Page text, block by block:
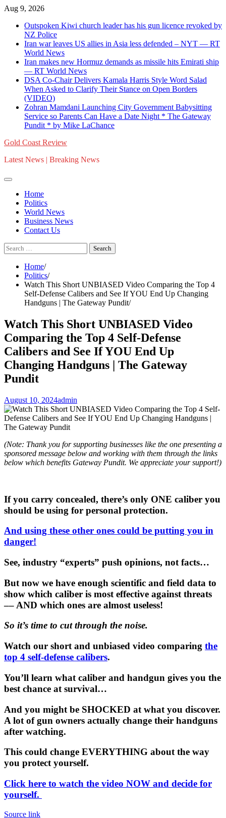
Skip
content
Aug 9, 2026
Outspoken Kiwi church leader has his gun licence revoked by
NZ Police
Iran war leaves US allies in Asia less defended – NYT — RT
World News
Iran makes new Hormuz demands as missile hits Emirati ship
— RT World News
DSA Co-Chair Delivers Kamala Harris Style Word Salad
When Asked to Clarify Their Stance on Open Borders
(VIDEO)
Zohran Mamdani Launching City Government Babysitting
Service so Parents Can Have a Date Night * The Gateway
Pundit * by Mike LaChance
Gold Coast Review
Latest News | Breaking News
Home
Politics
World News
Business News
Contact Us
Search
for:
Home
Politics
Watch This Short UNBIASED Video Comparing the Top 4
Self-Defense Calibers and See If YOU End Up Changing
Handguns | The Gateway Pundit
Watch This Short UNBIASED Video
Comparing the Top 4 Self-Defense
Calibers and See If YOU End Up
Changing Handguns | The Gateway
Pundit
August 10, 2024admin
(Note: Thank you for supporting businesses like the one presenting a
sponsored message below and working with them through the links
below which benefits Gateway Pundit. We appreciate your support!)
If you carry concealed, there’s only ONE caliber you
should be using for personal protection.
And using these other ones could be putting you in
danger!
See, industry “experts” push opinions, not facts…
But now we have enough scientific and field data to
show which caliber is most effective against threats
–– AND which ones are almost useless!
So it’s time to cut through the noise.
Watch our short and unbiased video comparing the
top 4 self-defense calibers.
You’ll learn what caliber and handgun gives you the
best chance at survival…
And you might be SHOCKED at what you discover.
A lot of gun owners actually change their handguns
after watching.
This could change EVERYTHING about the way
you protect yourself.
Click here to watch the video NOW and decide for
yourself.
Source link